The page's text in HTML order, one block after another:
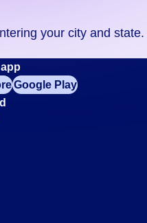
your city and state.
Google Play